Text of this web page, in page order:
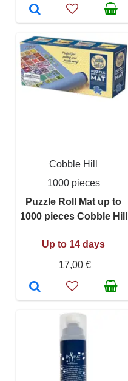
Cobble Hill
1000 pieces
Puzzle Roll Mat up to
1000 pieces Cobble Hill
Up to 14 days
17,00 €